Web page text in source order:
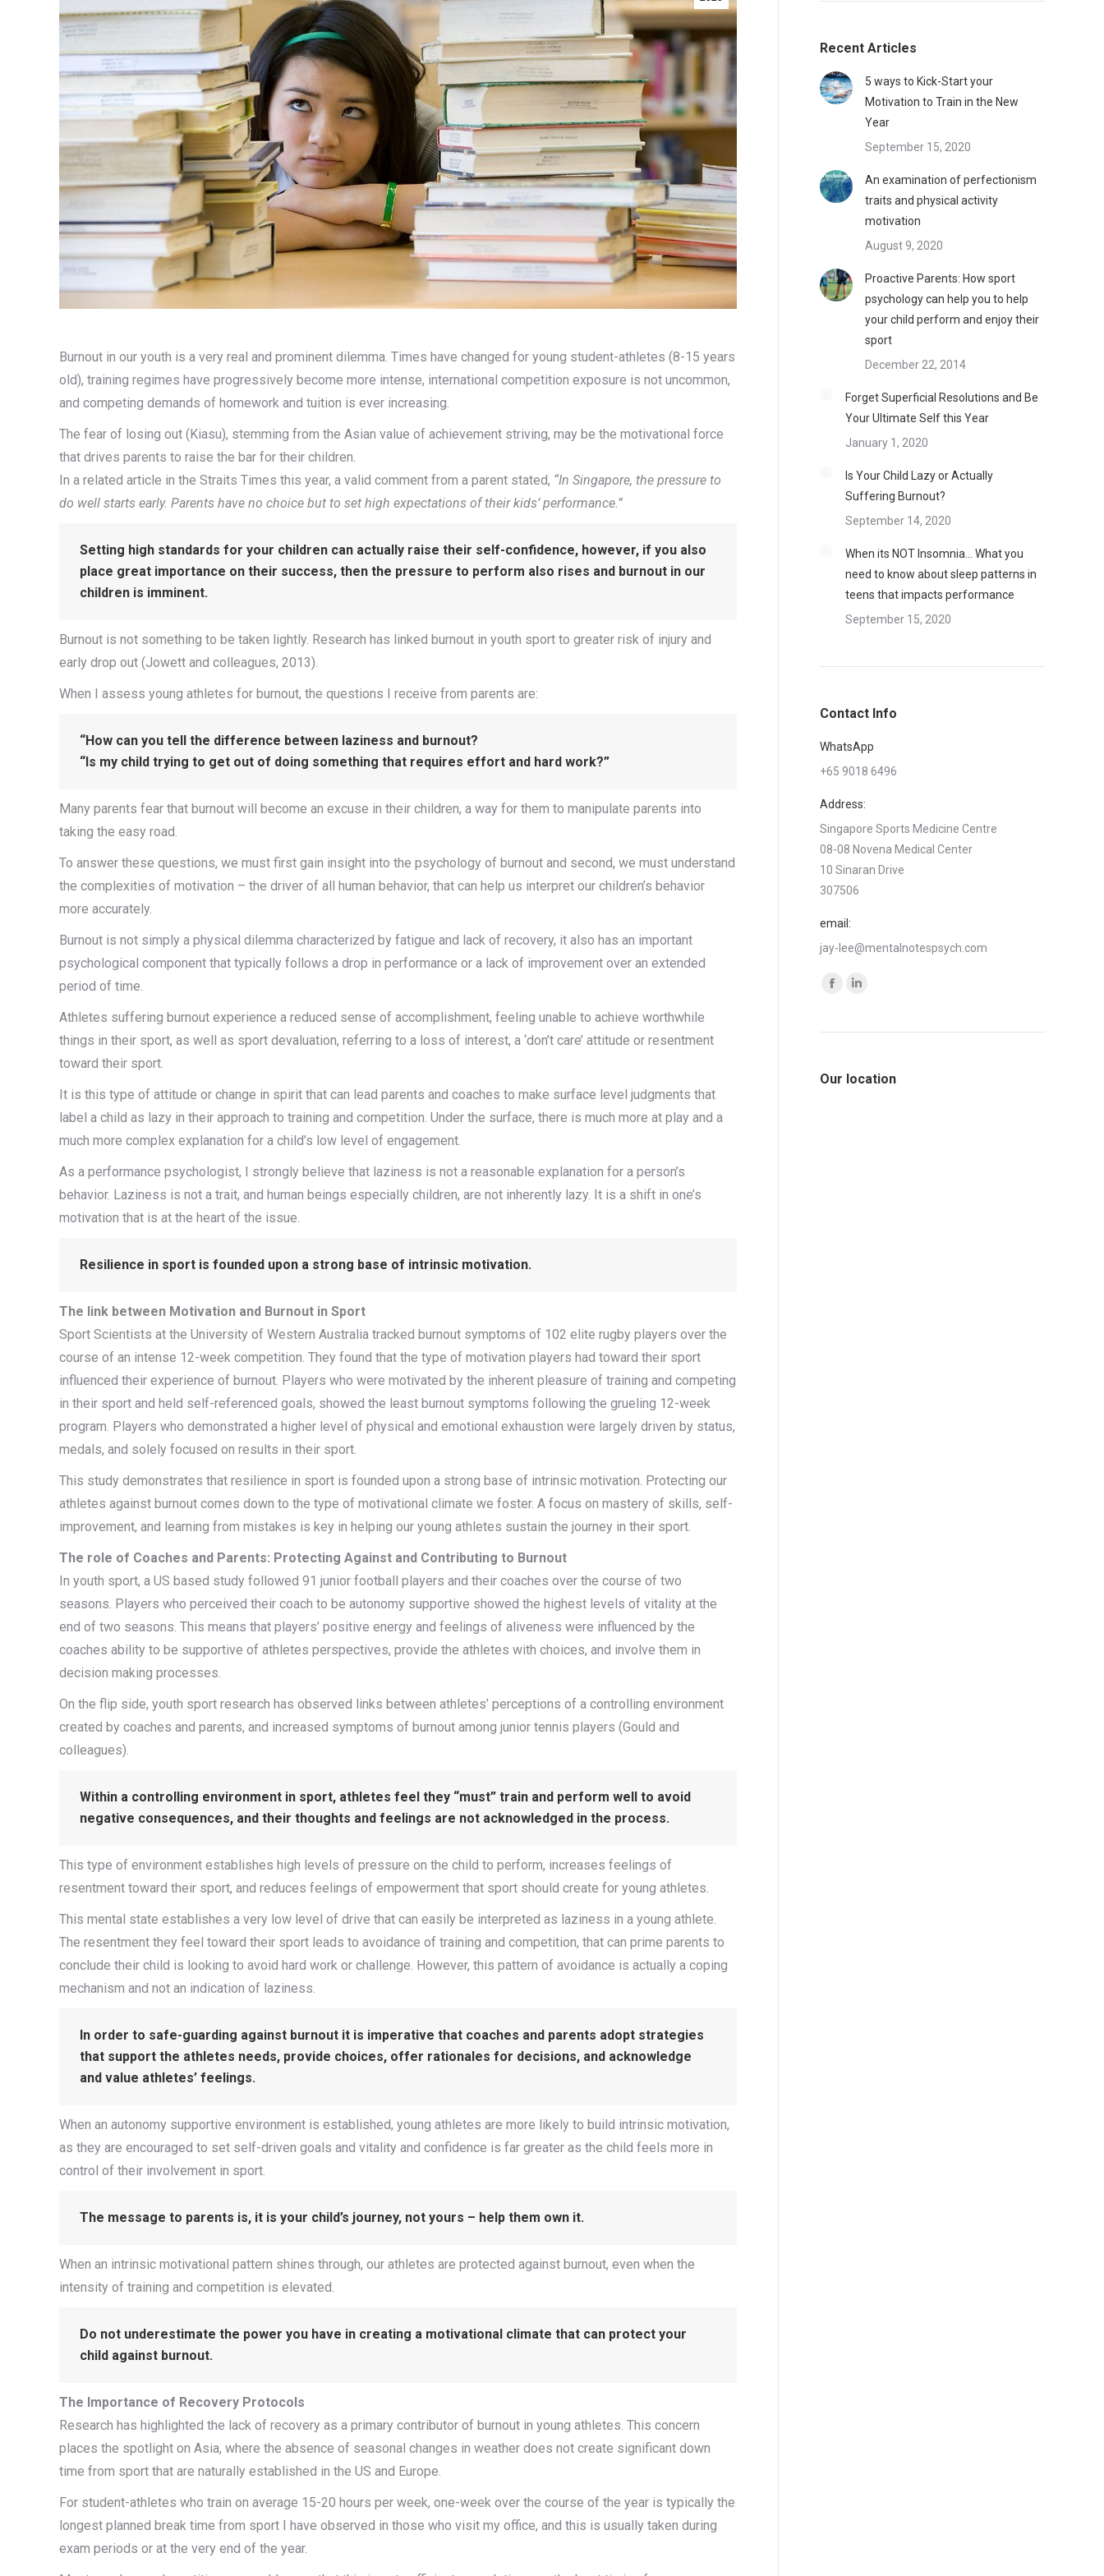
Burnout in our youth is a very real and prominent dilemma. Times have changed for young student-athletes (8-15 years
old), training regimes have progressively become more intense, international competition exposure is not uncommon,
and competing demands of homework and tuition is ever increasing.
The fear of losing out (Kiasu), stemming from the Asian value of achievement striving, may be the motivational force
that drives parents to raise the bar for their children.
In a related article in the Straits Times this year, a valid comment from a parent stated, “In Singapore, the pressure to
do well starts early. Parents have no choice but to set high expectations of their kids’ performance.”
Setting high standards for your children can actually raise their self-confidence, however, if you also
place great importance on their success, then the pressure to perform also rises and burnout in our
children is imminent.
Burnout is not something to be taken lightly. Research has linked burnout in youth sport to greater risk of injury and
early drop out (Jowett and colleagues, 2013).
When I assess young athletes for burnout, the questions I receive from parents are:
“How can you tell the difference between laziness and burnout?
“Is my child trying to get out of doing something that requires effort and hard work?”
Many parents fear that burnout will become an excuse in their children, a way for them to manipulate parents into
taking the easy road.
To answer these questions, we must first gain insight into the psychology of burnout and second, we must understand
the complexities of motivation – the driver of all human behavior, that can help us interpret our children’s behavior
more accurately.
Burnout is not simply a physical dilemma characterized by fatigue and lack of recovery, it also has an important
psychological component that typically follows a drop in performance or a lack of improvement over an extended
period of time.
Athletes suffering burnout experience a reduced sense of accomplishment, feeling unable to achieve worthwhile
things in their sport, as well as sport devaluation, referring to a loss of interest, a ‘don’t care’ attitude or resentment
toward their sport.
It is this type of attitude or change in spirit that can lead parents and coaches to make surface level judgments that
label a child as lazy in their approach to training and competition. Under the surface, there is much more at play and a
much more complex explanation for a child’s low level of engagement.
As a performance psychologist, I strongly believe that laziness is not a reasonable explanation for a person’s
behavior. Laziness is not a trait, and human beings especially children, are not inherently lazy. It is a shift in one’s
motivation that is at the heart of the issue.
Resilience in sport is founded upon a strong base of intrinsic motivation.
The link between Motivation and Burnout in Sport
Sport Scientists at the University of Western Australia tracked burnout symptoms of 102 elite rugby players over the
course of an intense 12-week competition. They found that the type of motivation players had toward their sport
influenced their experience of burnout. Players who were motivated by the inherent pleasure of training and competing
in their sport and held self-referenced goals, showed the least burnout symptoms following the grueling 12-week
program. Players who demonstrated a higher level of physical and emotional exhaustion were largely driven by status,
medals, and solely focused on results in their sport.
This study demonstrates that resilience in sport is founded upon a strong base of intrinsic motivation. Protecting our
athletes against burnout comes down to the type of motivational climate we foster. A focus on mastery of skills, self-
improvement, and learning from mistakes is key in helping our young athletes sustain the journey in their sport.
The role of Coaches and Parents: Protecting Against and Contributing to Burnout
In youth sport, a US based study followed 91 junior football players and their coaches over the course of two
seasons. Players who perceived their coach to be autonomy supportive showed the highest levels of vitality at the
end of two seasons. This means that players’ positive energy and feelings of aliveness were influenced by the
coaches ability to be supportive of athletes perspectives, provide the athletes with choices, and involve them in
decision making processes.
On the flip side, youth sport research has observed links between athletes’ perceptions of a controlling environment
created by coaches and parents, and increased symptoms of burnout among junior tennis players (Gould and
colleagues).
Within a controlling environment in sport, athletes feel they “must” train and perform well to avoid
negative consequences, and their thoughts and feelings are not acknowledged in the process.
This type of environment establishes high levels of pressure on the child to perform, increases feelings of
resentment toward their sport, and reduces feelings of empowerment that sport should create for young athletes.
This mental state establishes a very low level of drive that can easily be interpreted as laziness in a young athlete.
The resentment they feel toward their sport leads to avoidance of training and competition, that can prime parents to
conclude their child is looking to avoid hard work or challenge. However, this pattern of avoidance is actually a coping
mechanism and not an indication of laziness.
In order to safe-guarding against burnout it is imperative that coaches and parents adopt strategies
that support the athletes needs, provide choices, offer rationales for decisions, and acknowledge
and value athletes’ feelings.
When an autonomy supportive environment is established, young athletes are more likely to build intrinsic motivation,
as they are encouraged to set self-driven goals and vitality and confidence is far greater as the child feels more in
control of their involvement in sport.
The message to parents is, it is your child’s journey, not yours – help them own it.
When an intrinsic motivational pattern shines through, our athletes are protected against burnout, even when the
intensity of training and competition is elevated.
Do not underestimate the power you have in creating a motivational climate that can protect your
child against burnout.
The Importance of Recovery Protocols
Research has highlighted the lack of recovery as a primary contributor of burnout in young athletes. This concern
places the spotlight on Asia, where the absence of seasonal changes in weather does not create significant down
time from sport that are naturally established in the US and Europe.
For student-athletes who train on average 15-20 hours per week, one-week over the course of the year is typically the
longest planned break time from sport I have observed in those who visit my office, and this is usually taken during
exam periods or at the very end of the year.
Recent Articles
5 ways to Kick-Start your
Motivation to Train in the New
Year
September 15, 2020
An examination of perfectionism
traits and physical activity
motivation
August 9, 2020
Proactive Parents: How sport
psychology can help you to help
your child perform and enjoy their
sport
December 22, 2014
Forget Superficial Resolutions and Be
Your Ultimate Self this Year
January 1, 2020
Is Your Child Lazy or Actually
Suffering Burnout?
September 14, 2020
When its NOT Insomnia… What you
need to know about sleep patterns in
teens that impacts performance
September 15, 2020
Contact Info
WhatsApp
+65 9018 6496
Address:
Singapore Sports Medicine Centre
08-08 Novena Medical Center
10 Sinaran Drive
307506
email:
jay-lee@mentalnotespsych.com
Find us on:
Facebook
opens
new
opens
new
Our location